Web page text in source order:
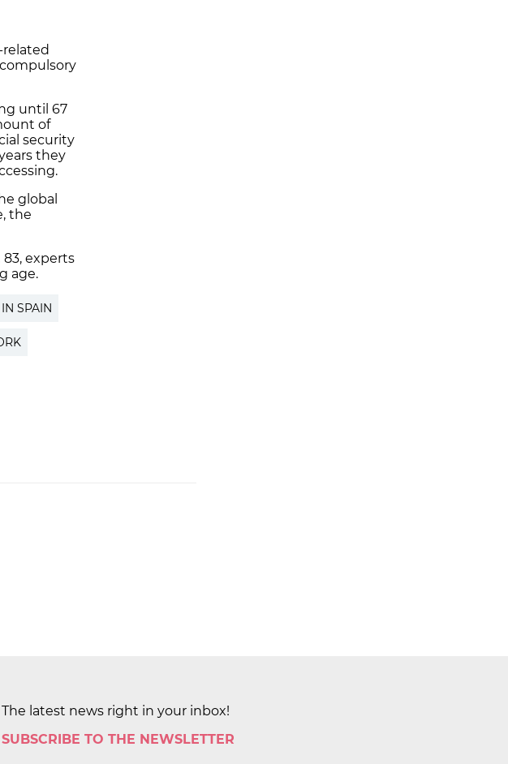
related
until 67
of
security
they
global
the
experts
age.
SPAIN
The latest news right in your inbox!
SUBSCRIBE TO THE NEWSLETTER